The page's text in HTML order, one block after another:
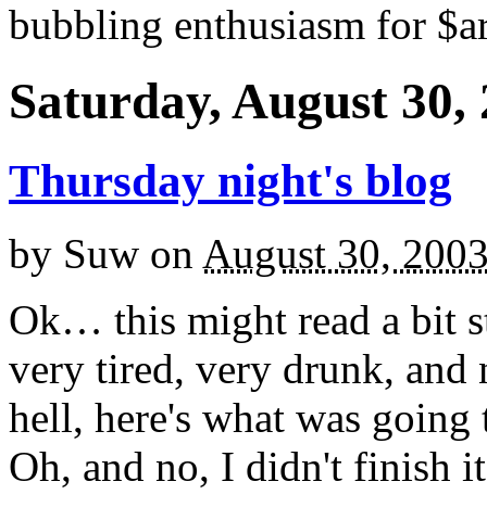
bubbling enthusiasm for
Saturday, August 30,
Thursday night's blog
by Suw on August 30,
Ok… this might read a bit
very tired, very drunk,
hell, here's what was
Oh, and no, I didn't finish